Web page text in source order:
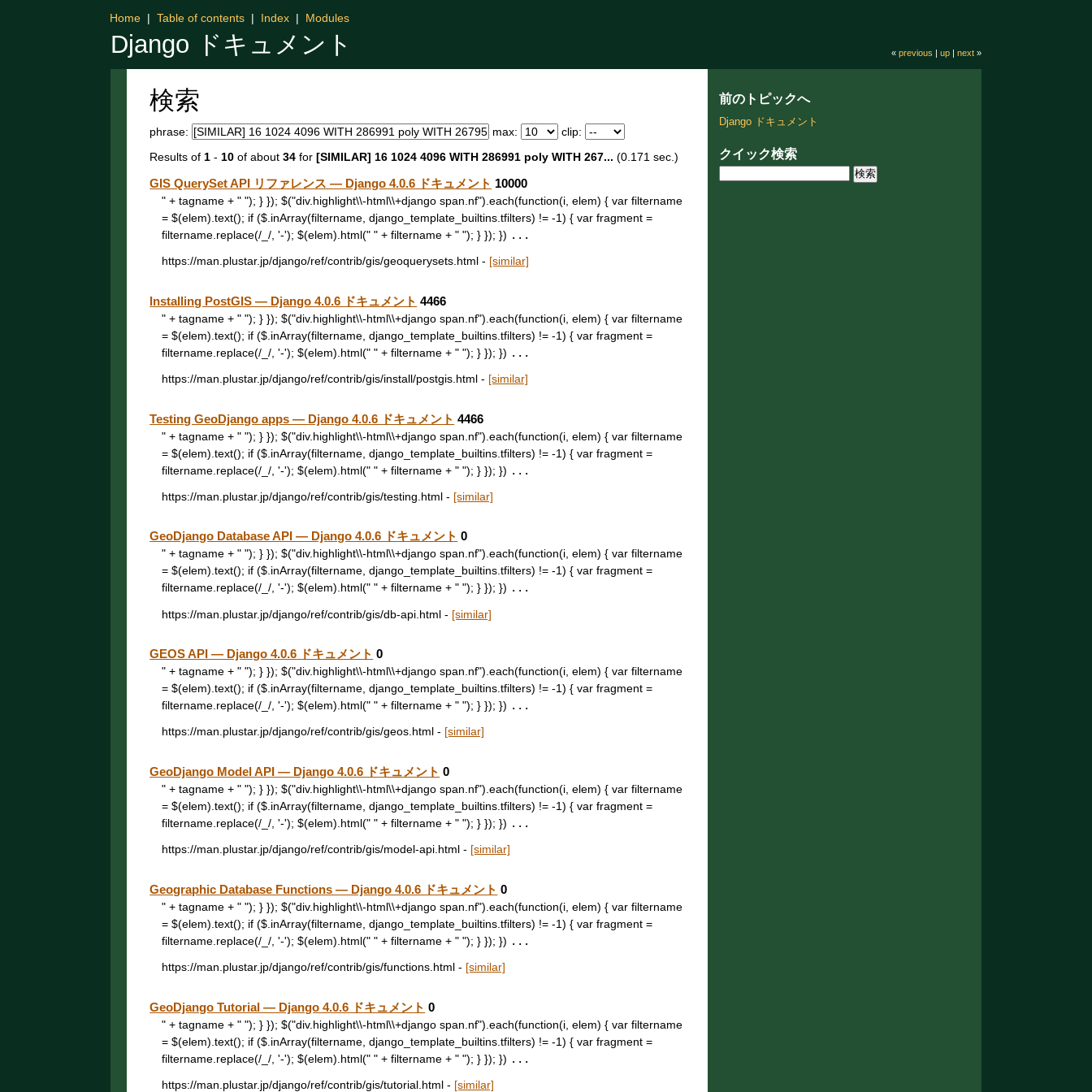
Django ドキュメント
Home | Table of contents | Index | Modules
« previous | up| next»
検索
phrase: max:
clip:
Results of 1 - 10 of about34 for[SIMILAR] 16 1024 4096 WITH 286991 poly WITH 267... (0.171 sec.)
GIS QuerySet API リファレンス — Django 4.0.6 ドキュメント 10000
" + tagname + " "); } }); $("div.highlight\\-html\\+django span.nf").each(function(i, elem) { var filtername
= $(elem).text(); if ($.inArray(filtername, django_template_builtins.tfilters) != -1) { var fragment =
filtername.replace(/_/, '-'); $(elem).html(" " + filtername + " "); } }); }) ...
https://man.plustar.jp/django/ref/contrib/gis/geoquerysets.html - [similar]
Installing PostGIS — Django 4.0.6 ドキュメント 4466
" + tagname + " "); } }); $("div.highlight\\-html\\+django span.nf").each(function(i, elem) { var filtername
= $(elem).text(); if ($.inArray(filtername, django_template_builtins.tfilters) != -1) { var fragment =
filtername.replace(/_/, '-'); $(elem).html(" " + filtername + " "); } }); }) ...
https://man.plustar.jp/django/ref/contrib/gis/install/postgis.html - [similar]
Testing GeoDjango apps — Django 4.0.6 ドキュメント 4466
" + tagname + " "); } }); $("div.highlight\\-html\\+django span.nf").each(function(i, elem) { var filtername
= $(elem).text(); if ($.inArray(filtername, django_template_builtins.tfilters) != -1) { var fragment =
filtername.replace(/_/, '-'); $(elem).html(" " + filtername + " "); } }); }) ...
https://man.plustar.jp/django/ref/contrib/gis/testing.html - [similar]
GeoDjango Database API — Django 4.0.6 ドキュメント 0
" + tagname + " "); } }); $("div.highlight\\-html\\+django span.nf").each(function(i, elem) { var filtername
= $(elem).text(); if ($.inArray(filtername, django_template_builtins.tfilters) != -1) { var fragment =
filtername.replace(/_/, '-'); $(elem).html(" " + filtername + " "); } }); }) ...
https://man.plustar.jp/django/ref/contrib/gis/db-api.html - [similar]
GEOS API — Django 4.0.6 ドキュメント 0
" + tagname + " "); } }); $("div.highlight\\-html\\+django span.nf").each(function(i, elem) { var filtername
= $(elem).text(); if ($.inArray(filtername, django_template_builtins.tfilters) != -1) { var fragment =
filtername.replace(/_/, '-'); $(elem).html(" " + filtername + " "); } }); }) ...
https://man.plustar.jp/django/ref/contrib/gis/geos.html - [similar]
GeoDjango Model API — Django 4.0.6 ドキュメント 0
" + tagname + " "); } }); $("div.highlight\\-html\\+django span.nf").each(function(i, elem) { var filtername
= $(elem).text(); if ($.inArray(filtername, django_template_builtins.tfilters) != -1) { var fragment =
filtername.replace(/_/, '-'); $(elem).html(" " + filtername + " "); } }); }) ...
https://man.plustar.jp/django/ref/contrib/gis/model-api.html - [similar]
Geographic Database Functions — Django 4.0.6 ドキュメント 0
" + tagname + " "); } }); $("div.highlight\\-html\\+django span.nf").each(function(i, elem) { var filtername
= $(elem).text(); if ($.inArray(filtername, django_template_builtins.tfilters) != -1) { var fragment =
filtername.replace(/_/, '-'); $(elem).html(" " + filtername + " "); } }); }) ...
https://man.plustar.jp/django/ref/contrib/gis/functions.html - [similar]
GeoDjango Tutorial — Django 4.0.6 ドキュメント 0
" + tagname + " "); } }); $("div.highlight\\-html\\+django span.nf").each(function(i, elem) { var filtername
= $(elem).text(); if ($.inArray(filtername, django_template_builtins.tfilters) != -1) { var fragment =
filtername.replace(/_/, '-'); $(elem).html(" " + filtername + " "); } }); }) ...
https://man.plustar.jp/django/ref/contrib/gis/tutorial.html - [similar]
前のトピックへ
Django ドキュメント
クイック検索